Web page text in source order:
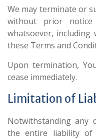
We may terminate or
without prior
whatsoever,
these Terms and
Upon termination,
cease immediately.
Limitation of
Notwithstanding any
the entire liability